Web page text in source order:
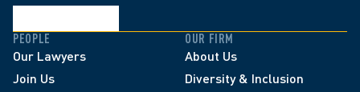
PEOPLE
Our Lawyers
Join Us
OUR FIRM
About Us
Diversity & Inclusion